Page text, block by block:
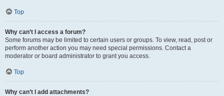
Top
Why can’t I access a forum?
Some forums may be limited to certain users or groups. To view, read, post or
perform another action you may need special permissions. Contact a
moderator or board administrator to grant you access.
Top
Why can’t I add attachments?